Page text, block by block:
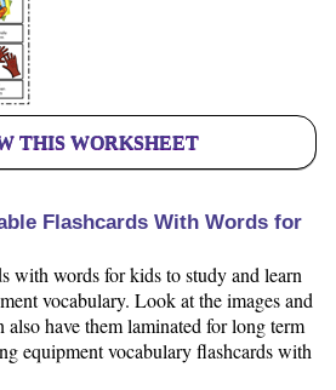
THIS WORKSHEET
Flashcards With Words for
with words for kids to study and learn
vocabulary. Look at the images and
have them laminated for long term
equipment vocabulary flashcards with